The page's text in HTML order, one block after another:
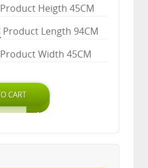
Product Heigth 45CM
Product Length 94CM
Product Width 45CM